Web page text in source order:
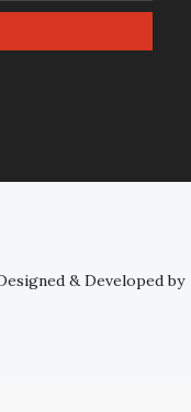
& Developed by